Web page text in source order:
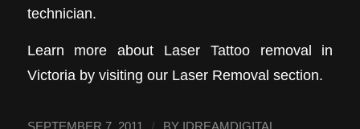
technician.
Learn more about Laser Tattoo removal in
Victoria by visiting our Laser Removal section.